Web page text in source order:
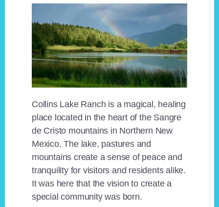
Collins Lake Ranch is a magical, healing
place located in the heart of the Sangre
de Cristo mountains in Northern New
Mexico. The lake, pastures and
mountains create a sense of peace and
tranquility for visitors and residents alike.
It was here that the vision to create a
special community was born.